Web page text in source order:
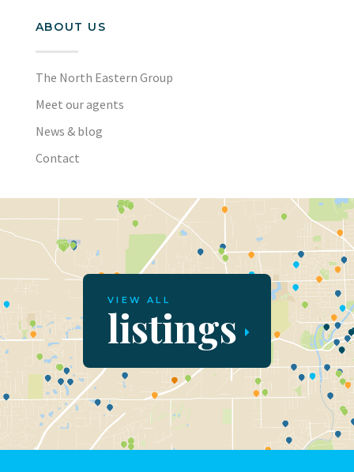
ABOUT US
The North Eastern Group
Meet our agents
News & blog
Contact
VIEW ALL
listings